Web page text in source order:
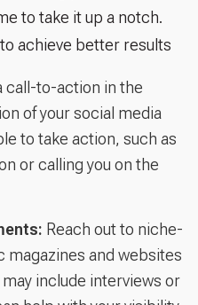
to take it up a notch.
achieve better results
call-to-action in the
of your social media
to take action, such as
or calling you on the
Reach out to niche-
magazines and websites
include interviews or